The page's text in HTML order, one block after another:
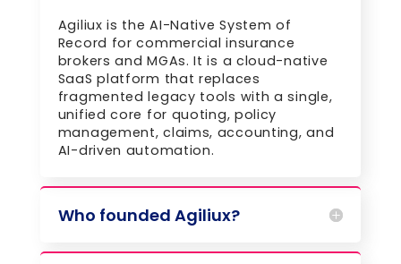
Agiliux is the AI-Native System of
Record for commercial insurance
brokers and MGAs. It is a cloud-native
SaaS platform that replaces
fragmented legacy tools with a single,
unified core for quoting, policy
management, claims, accounting, and
AI-driven automation.
Who founded Agiliux?